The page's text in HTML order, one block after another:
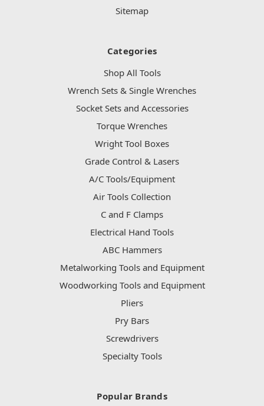
Sitemap
Categories
Shop All Tools
Wrench Sets & Single Wrenches
Socket Sets and Accessories
Torque Wrenches
Wright Tool Boxes
Grade Control & Lasers
A/C Tools/Equipment
Air Tools Collection
C and F Clamps
Electrical Hand Tools
ABC Hammers
Metalworking Tools and Equipment
Woodworking Tools and Equipment
Pliers
Pry Bars
Screwdrivers
Specialty Tools
Popular Brands